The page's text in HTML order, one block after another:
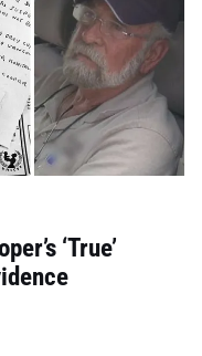
‘True’